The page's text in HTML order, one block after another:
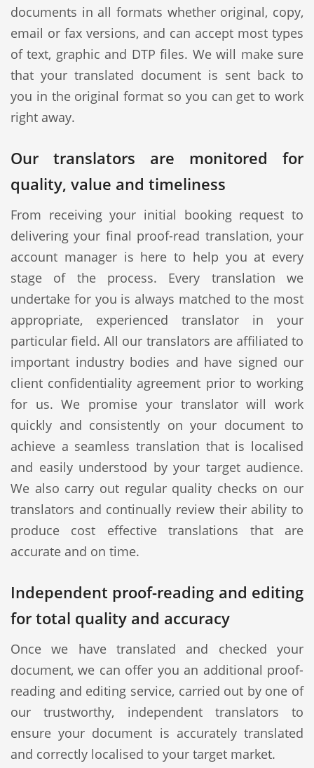
documents in all formats whether original, copy,
email or fax versions, and can accept most types
of text, graphic and DTP files. We will make sure
that your translated document is sent back to
you in the original format so you can get to work
right away.
Our translators are monitored for
quality, value and timeliness
From receiving your initial booking request to
delivering your final proof-read translation, your
account manager is here to help you at every
stage of the process. Every translation we
undertake for you is always matched to the most
appropriate, experienced translator in your
particular field. All our translators are affiliated to
important industry bodies and have signed our
client confidentiality agreement prior to working
for us. We promise your translator will work
quickly and consistently on your document to
achieve a seamless translation that is localised
and easily understood by your target audience.
We also carry out regular quality checks on our
translators and continually review their ability to
produce cost effective translations that are
accurate and on time.
Independent proof-reading and editing
for total quality and accuracy
Once we have translated and checked your
document, we can offer you an additional proof-
reading and editing service, carried out by one of
our trustworthy, independent translators to
ensure your document is accurately translated
and correctly localised to your target market.